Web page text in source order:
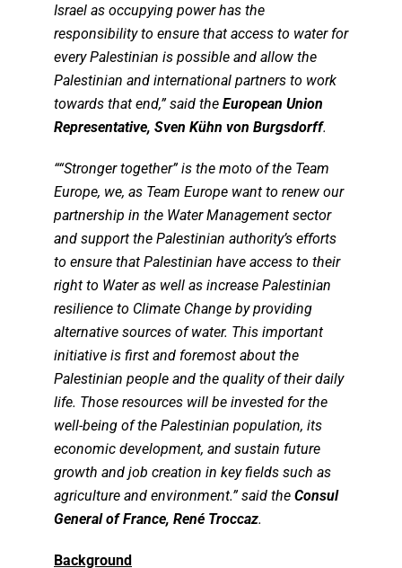
Israel as occupying power has the
responsibility to ensure that access to water for
every Palestinian is possible and allow the
Palestinian and international partners to work
towards that end,” said the European Union
Representative, Sven Kühn von Burgsdorff.
““Stronger together” is the moto of the Team
Europe, we, as Team Europe want to renew our
partnership in the Water Management sector
and support the Palestinian authority’s efforts
to ensure that Palestinian have access to their
right to Water as well as increase Palestinian
resilience to Climate Change by providing
alternative sources of water. This important
initiative is first and foremost about the
Palestinian people and the quality of their daily
life. Those resources will be invested for the
well-being of the Palestinian population, its
economic development, and sustain future
growth and job creation in key fields such as
agriculture and environment.” said the Consul
General of France, René Troccaz.
Background